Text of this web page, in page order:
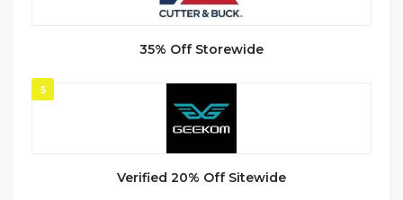
35% Off Storewide
5
Verified 20% Off Sitewide